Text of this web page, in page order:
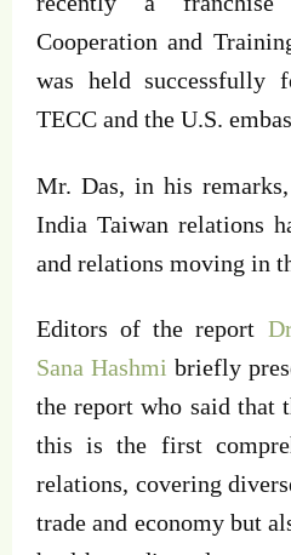
Cooperation and
was held
TECC and the U.S.
Mr. Das, in his
India Taiwan relations
and relations moving in
Editors of the report
Sana Hashmi briefly
the report who said that
this is the first
relations, covering
trade and economy but